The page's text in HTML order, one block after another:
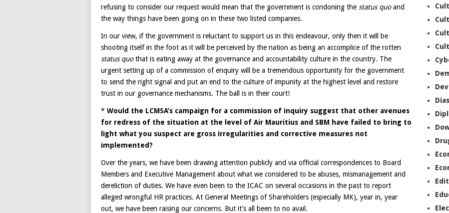
refusing to consider our request would mean that the government is condoning the status quoand
the way things have been going on in these two listed companies.
In our view, if the government is reluctant to support us in this endeavour, only then it will be
shooting itself in the foot as it will be perceived by the nation as being an accomplice of the rotten
status quothat is eating away at the governance and accountability culture in the country. The
urgent setting up of a commission of enquiry will be a tremendous opportunity for the government
to send the right signal and put an end to the culture of impunity at the highest level and restore
trust in our governance mechanisms. The ball is in their court!
* Would the LCMSA’s campaign for a commission of inquiry suggest that other avenues
for redress of the situation at the level of Air Mauritius and SBM have failed to bring to
light what you suspect are gross irregularities and corrective measures not
implemented?
Over the years, we have been drawing attention publicly and via official correspondences to Board
Members and Executive Management about what we considered to be abuses, mismanagement and
dereliction of duties. We have even been to the ICAC on several occasions in the past to report
alleged wrongful HR practices. At General Meetings of Shareholders (especially MK), year in, year
out, we have been raising our concerns. But it’s all been to no avail.